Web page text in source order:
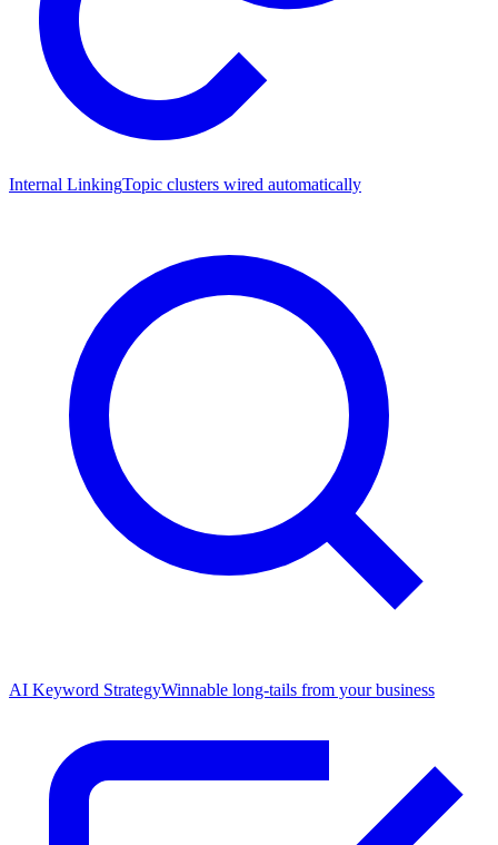
Internal LinkingTopic clusters wired automatically
AI Keyword StrategyWinnable long-tails from your business